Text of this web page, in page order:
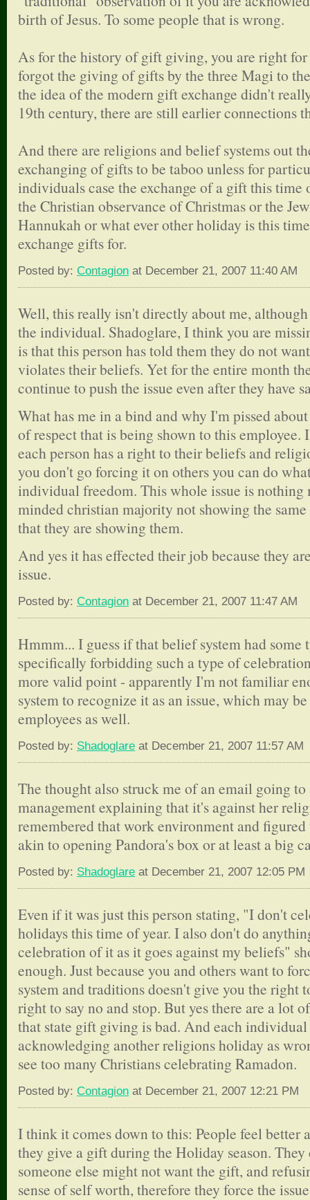
birth of Jesus. To some people that is wrong.
As for the history of gift giving, you are right
forgot the giving of gifts by the three Magi to
the idea of the modern gift exchange didn't
19th century, there are still earlier connections
And there are religions and belief systems out
exchanging of gifts to be taboo unless for
individuals case the exchange of a gift this
the Christian observance of Christmas or the
Hannukah or what ever other holiday is this
exchange gifts for.
Posted by: Contagion at December 21, 2007 11:40 AM
Well, this really isn't directly about me,
the individual. Shadoglare, I think you are
is that this person has told them they do not
violates their beliefs. Yet for the entire month
continue to push the issue even after they have
What has me in a bind and why I'm pissed
of respect that is being shown to this
each person has a right to their beliefs and
you don't go forcing it on others you can do
individual freedom. This whole issue is nothing
minded christian majority not showing the
that they are showing them.
And yes it has effected their job because they
issue.
Posted by: Contagion at December 21, 2007 11:47 AM
Hmmm... I guess if that belief system had some
specifically forbidding such a type of
more valid point - apparently I'm not familiar
system to recognize it as an issue, which may
employees as well.
Posted by: Shadoglare at December 21, 2007 11:57 AM
The thought also struck me of an email going
management explaining that it's against her
remembered that work environment and
akin to opening Pandora's box or at least a big
Posted by: Shadoglare at December 21, 2007 12:05 PM
Even if it was just this person stating, "I don't
holidays this time of year. I also don't do
celebration of it as it goes against my beliefs"
enough. Just because you and others want to
system and traditions doesn't give you the right
right to say no and stop. But yes there are a lot
that state gift giving is bad. And each
acknowledging another religions holiday as
see too many Christians celebrating Ramadon.
Posted by: Contagion at December 21, 2007 12:21 PM
I think it comes down to this: People feel better
they give a gift during the Holiday season.
someone else might not want the gift, and
sense of self worth, therefore they force the